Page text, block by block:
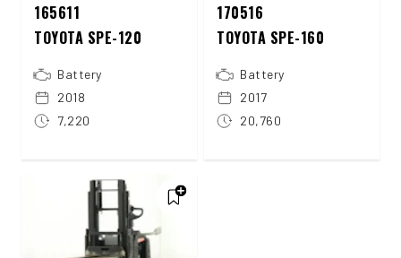
165611
TOYOTA SPE-120
Battery
2018
7,220
170516
TOYOTA SPE-160
Battery
2017
20,760